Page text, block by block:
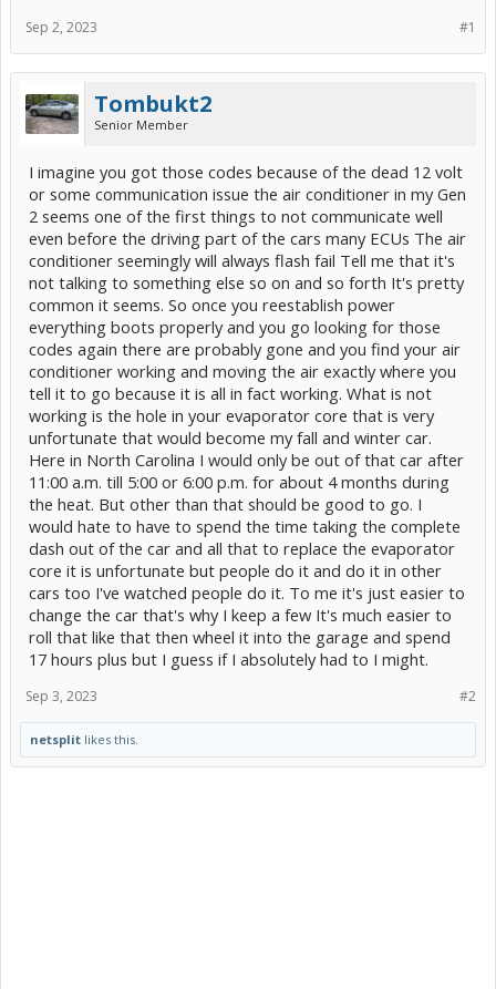
#1
Sep 2, 2023
Tombukt2
Senior Member
I imagine you got those codes because of the dead 12 volt
or some communication issue the air conditioner in my Gen
2 seems one of the first things to not communicate well
even before the driving part of the cars many ECUs The air
conditioner seemingly will always flash fail Tell me that it's
not talking to something else so on and so forth It's pretty
common it seems. So once you reestablish power
everything boots properly and you go looking for those
codes again there are probably gone and you find your air
conditioner working and moving the air exactly where you
tell it to go because it is all in fact working. What is not
working is the hole in your evaporator core that is very
unfortunate that would become my fall and winter car.
Here in North Carolina I would only be out of that car after
11:00 a.m. till 5:00 or 6:00 p.m. for about 4 months during
the heat. But other than that should be good to go. I
would hate to have to spend the time taking the complete
dash out of the car and all that to replace the evaporator
core it is unfortunate but people do it and do it in other
cars too I've watched people do it. To me it's just easier to
change the car that's why I keep a few It's much easier to
roll that like that then wheel it into the garage and spend
17 hours plus but I guess if I absolutely had to I might.
#2
Sep 3, 2023
netsplit likes this.